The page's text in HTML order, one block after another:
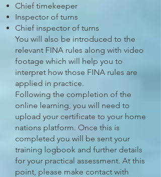
Chief timekeeper
Inspector of turns
Chief inspector of turns
You will also be introduced to the
relevant FINA rules along with video
footage which will help you to
interpret how those FINA rules are
applied in practice.
Following the completion of the
online learning, you will need to
upload your certificate to your home
nations platform. Once this is
completed you will be sent your
training logbook and further details
for your practical assessment. At this
point, please make contact with